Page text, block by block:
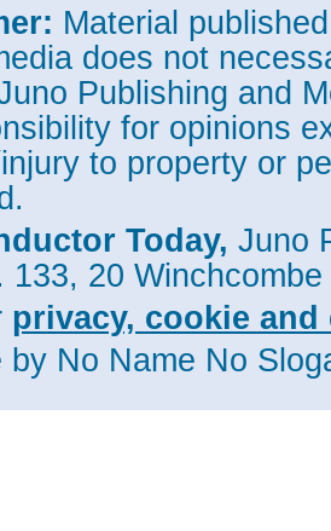
Material
does not
Publishing and
for opinions
to property or
Today, Juno
133, 20
privacy, cookie
by No Name No